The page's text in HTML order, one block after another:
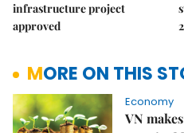
infrastructure project
approved
MORE ON THIS
Economy
VN